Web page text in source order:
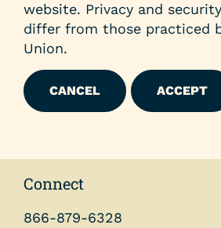
website. Privacy and
differ from those practiced
Union.
CANCEL ACCEPT
Connect
866-879-6328